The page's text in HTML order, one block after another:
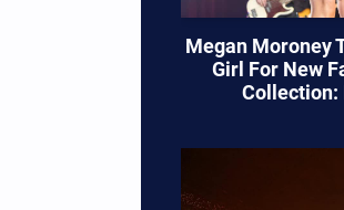
Megan Moroney
Girl For New
Collection: